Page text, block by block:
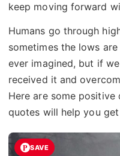
keep moving forward
Humans go through
sometimes the lows
ever imagined, but if
received it and
Here are some
quotes will help you
SAVE